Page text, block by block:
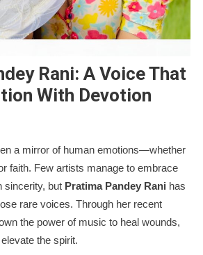
Rani: A Voice That
With Devotion
a mirror of human emotions—whether
faith. Few artists manage to embrace
sincerity, but Pratima Pandey Rani has
rare voices. Through her recent
the power of music to heal wounds,
the spirit.